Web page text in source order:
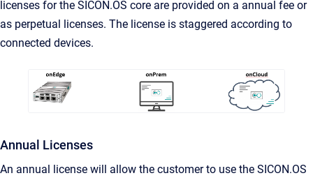
licenses for the SICON.OS core are provided on a annual fee or
as perpetual licenses. The license is staggered according to
connected devices.
Annual Licenses
An annual license will allow the customer to use the SICON.OS